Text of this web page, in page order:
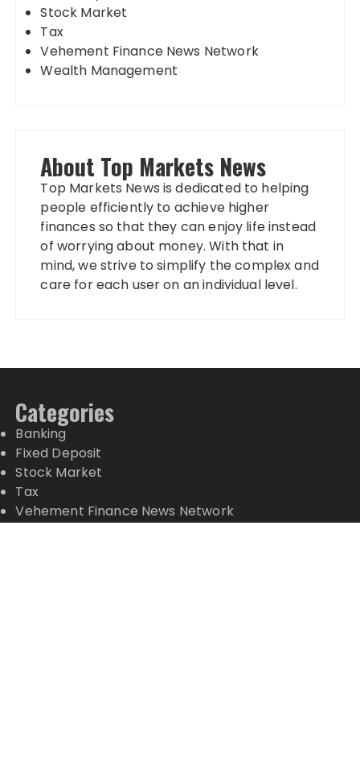
Stock Market
Tax
Vehement Finance News Network
Wealth Management
About Top Markets News
Top Markets News is dedicated to helping
people efficiently to achieve higher
finances so that they can enjoy life instead
of worrying about money. With that in
mind, we strive to simplify the complex and
care for each user on an individual level.
Categories
Banking
Fixed Deposit
Stock Market
Tax
Vehement Finance News Network